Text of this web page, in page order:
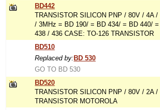
BD442
TRANSISTOR SILICON PNP / 80V / 4A /
/ 3MHz = BD 190/ = BD 434/ = BD 440/
438 / 436 CASE: TO-126 TRANSISTOR
BD510
Replaced by: BD 530
GO TO BD 530
BD520
TRANSISTOR SILICON PNP / 80V / 2A /
TRANSISTOR MOTOROLA